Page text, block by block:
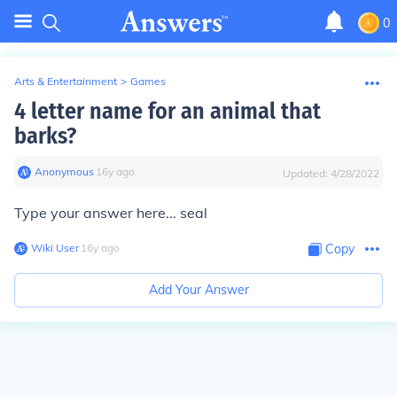
0
Arts & Entertainment > Games
4 letter name for an animal that
barks?
Anonymous∙ 16y ago Updated: 4/28/2022
Type your answer here... seal
Wiki User∙16y ago Copy
Add Your Answer